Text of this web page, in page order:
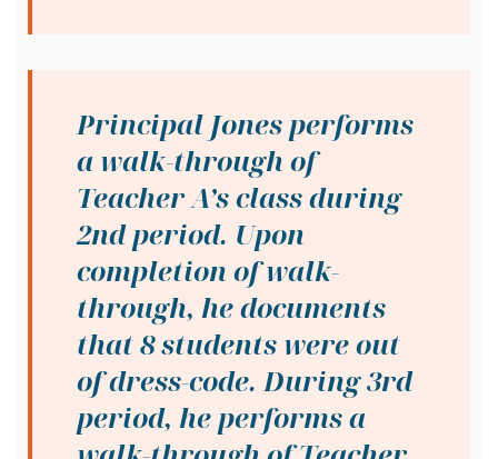
Principal Jones performs
a walk-through of
Teacher A’s class during
2nd period. Upon
completion of walk-
through, he documents
that 8 students were out
of dress-code. During 3rd
period, he performs a